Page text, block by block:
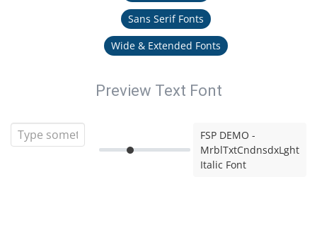
Sans Serif Fonts
Wide & Extended Fonts
Preview Text Font
FSP DEMO -
MrblTxtCndnsdxLght
Italic Font